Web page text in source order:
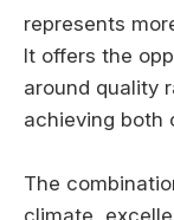
represents
It offers the
around quality
achieving both
The
climate,